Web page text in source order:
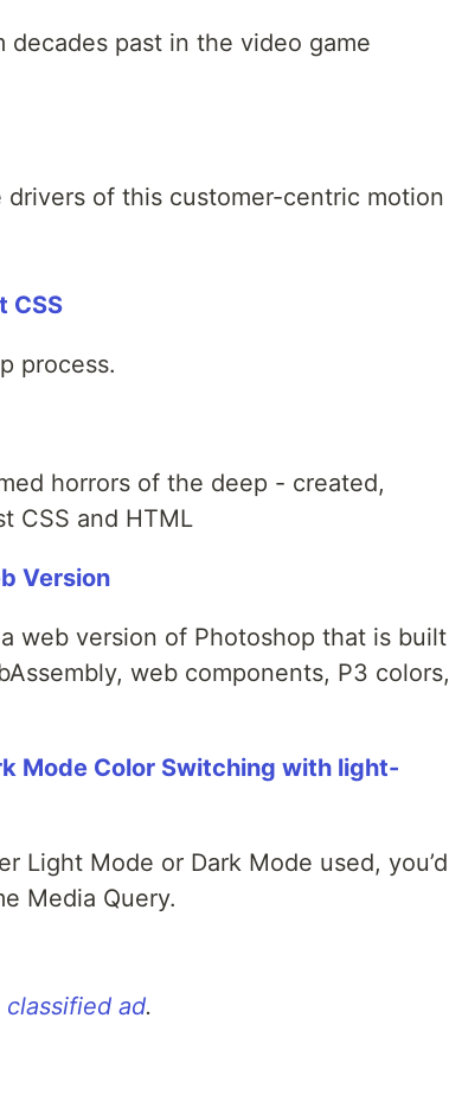
past in the video game
of this customer-centric motion
CSS
process.
horrors of the deep - created,
CSS and HTML
Version
web version of Photoshop that is built
web components, P3 colors,
Mode Color Switching with light-
Light Mode or Dark Mode used, you’d
Media Query.
classified ad.